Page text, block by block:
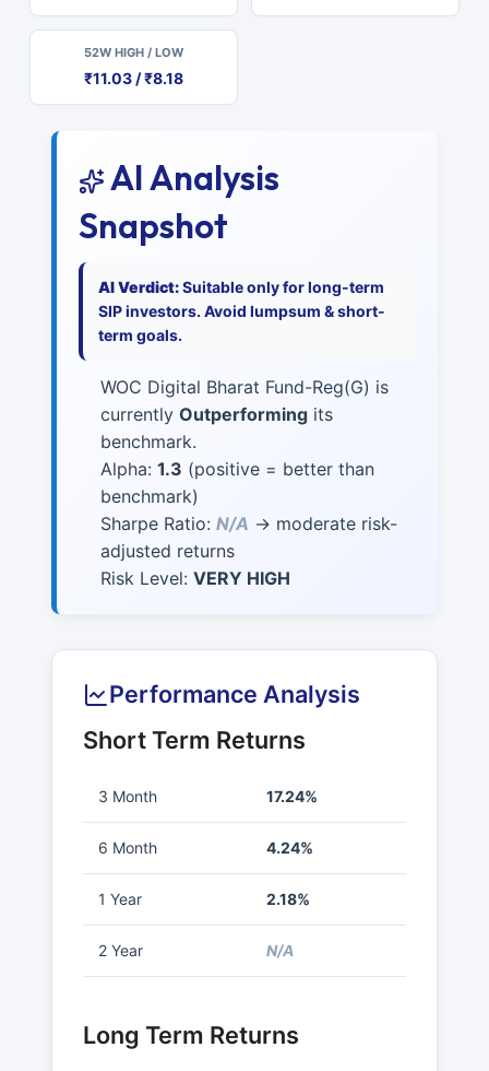
52W HIGH / LOW
₹11.03 / ₹8.18
AI Analysis
Snapshot
AI Verdict:Suitable only for long-term
SIP investors. Avoid lumpsum & short-
term goals.
WOC Digital Bharat Fund-Reg(G) is
currently Outperforming its
benchmark.
Alpha: 1.3 (positive = better than
benchmark)
Sharpe Ratio: N/A → moderate risk-
adjusted returns
Risk Level: VERY HIGH
Performance Analysis
Short Term Returns
3 Month 17.24%
6 Month 4.24%
1 Year 2.18%
2 Year N/A
Long Term Returns